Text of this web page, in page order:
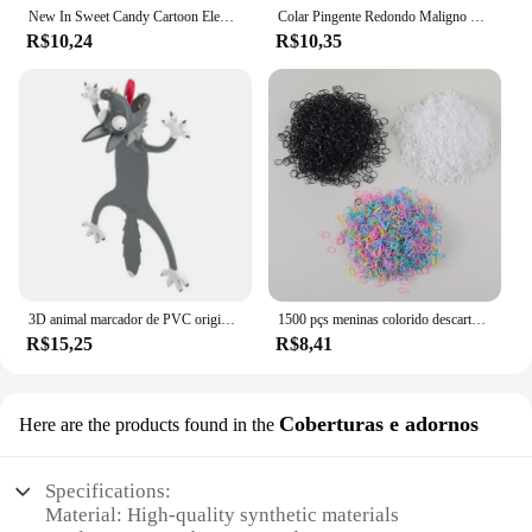
New In Sweet Candy Cartoon Elements Acessórios para cabelo para meninas Kids Cute Hairpins Criança Headdress
R$10,24
Colar Pingente Redondo Maligno para Mulheres, Gargantilha de Pedra Colorida, Joalheria Diária, Fashion, Novo, 4mm
R$10,35
3D animal marcador de PVC original, gato bonito e engraçado, papelaria criativa, texto original
R$15,25
1500 pçs meninas colorido descartável borracha laços de cabelo bandana crianças rabo de cavalo titular bandas crianças acessórios para o cabelo
R$8,41
Here are the products found in the Coberturas e adornos
Specifications:
Material: High-quality synthetic materials